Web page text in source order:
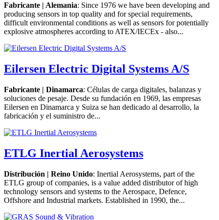
Fabricante | Alemania: Since 1976 we have been developing and
producing sensors in top quality and for special requirements,
difficult environmental conditions as well as sensors for potentially
explosive atmospheres according to ATEX/IECEx - also...
Eilersen Electric Digital Systems A/S
Fabricante | Dinamarca: Células de carga digitales, balanzas y
soluciones de pesaje. Desde su fundación en 1969, las empresas
Eilersen en Dinamarca y Suiza se han dedicado al desarrollo, la
fabricación y el suministro de...
ETLG Inertial Aerosystems
Distribución | Reino Unido: Inertial Aerosystems, part of the
ETLG group of companies, is a value added distributor of high
technology sensors and systems to the Aerospace, Defence,
Offshore and Industrial markets. Established in 1990, the...